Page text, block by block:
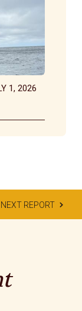
1, 2026
NEXT REPORT